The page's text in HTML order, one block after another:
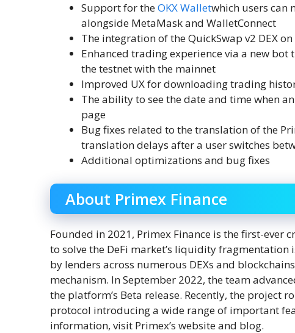
Support for theOKX Walletwhich users can
alongside MetaMask and WalletConnect
The integration of the QuickSwap v2 DEX
Enhanced trading experience via a new
the testnet with the mainnet
Improved UX for downloading trading
The ability to see the date and time when
page
Bug fixes related to the translation of the
translation delays after a user switches
Additional optimizations and bug fixes
About Primex Finance
Founded in 2021, Primex Finance is the first-ever
to solve the DeFi market’s liquidity
by lenders across numerous DEXs and
mechanism. In September 2022, the team
the platform’s Beta release. Recently, the project
protocol introducing a wide range of important
information, visit Primex’s website and blog.